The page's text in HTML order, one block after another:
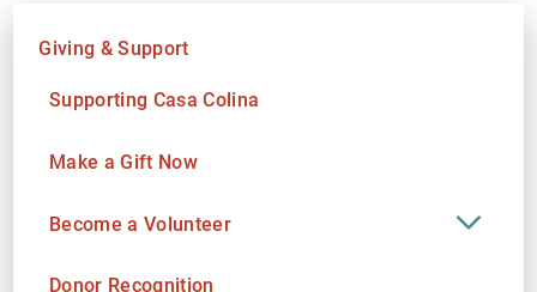
Giving & Support
Supporting Casa Colina
Make a Gift Now
Become a Volunteer
Donor Recognition